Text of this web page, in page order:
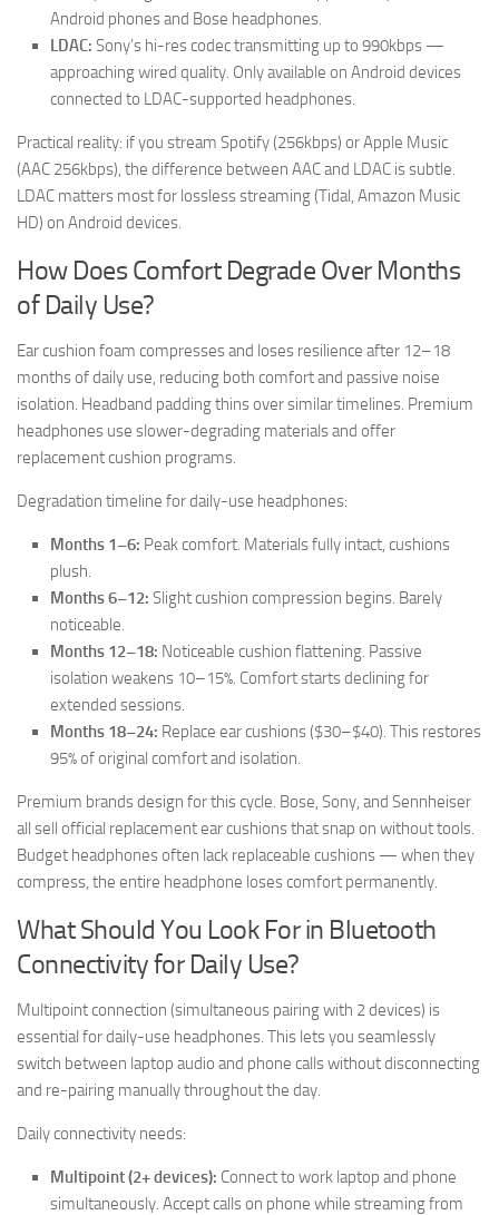
Android phones and Bose headphones.
LDAC: Sony’s hi-res codec transmitting up to 990kbps —
approaching wired quality. Only available on Android devices
connected to LDAC-supported headphones.
Practical reality: if you stream Spotify (256kbps) or Apple Music
(AAC 256kbps), the difference between AAC and LDAC is subtle.
LDAC matters most for lossless streaming (Tidal, Amazon Music
HD) on Android devices.
How Does Comfort Degrade Over Months
of Daily Use?
Ear cushion foam compresses and loses resilience after 12–18
months of daily use, reducing both comfort and passive noise
isolation. Headband padding thins over similar timelines. Premium
headphones use slower-degrading materials and offer
replacement cushion programs.
Degradation timeline for daily-use headphones:
Months 1–6: Peak comfort. Materials fully intact, cushions
plush.
Months 6–12: Slight cushion compression begins. Barely
noticeable.
Months 12–18: Noticeable cushion flattening. Passive
isolation weakens 10–15%. Comfort starts declining for
extended sessions.
Months 18–24: Replace ear cushions ($30–$40). This restores
95% of original comfort and isolation.
Premium brands design for this cycle. Bose, Sony, and Sennheiser
all sell official replacement ear cushions that snap on without tools.
Budget headphones often lack replaceable cushions — when they
compress, the entire headphone loses comfort permanently.
What Should You Look For in Bluetooth
Connectivity for Daily Use?
Multipoint connection (simultaneous pairing with 2 devices) is
essential for daily-use headphones. This lets you seamlessly
switch between laptop audio and phone calls without disconnecting
and re-pairing manually throughout the day.
Daily connectivity needs:
Multipoint (2+ devices): Connect to work laptop and phone
simultaneously. Accept calls on phone while streaming from